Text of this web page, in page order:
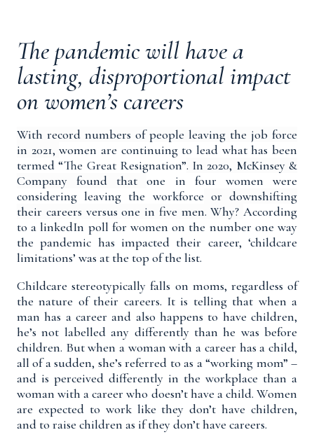
The pandemic will have a
lasting, disproportional impact
on women’s careers
With record numbers of people leaving the job force
in 2021,women are continuing to lead what has been
termed “The Great Resignation”. In 2020, McKinsey &
Company found thatone in four women were
considering leaving the workforce or downshifting
their careers versus one in five men. Why? According
to alinkedIn poll for women on the number one way
the pandemic has impacted their career, ‘childcare
limitations’ was at the top of the list.
Childcare stereotypically falls on moms, regardless of
the nature of their careers. It is telling that when a
man has a career and also happens to have children,
he’s not labelled any differently than he was before
children. But when a woman with a career has a child,
all of a sudden, she’s referred to as a “working mom” –
and is perceived differently in the workplace than a
woman with a career who doesn’t have a child. Women
are expected to work like they don’t have children,
and to raise children as if they don’t have careers.